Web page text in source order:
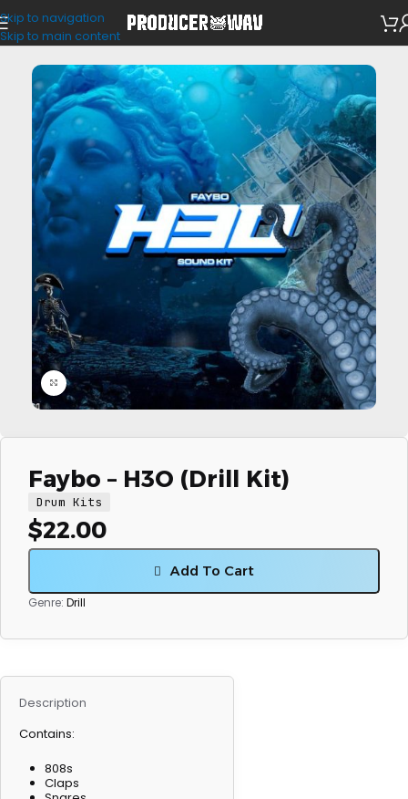
Skip to navigation
Skip to main content
Drum Kits
Click to enlarge
Faybo – H3O (Drill Kit)
Drum Kits
$22.00
Add To Cart
Genre: Drill
Description
Contains:
808s
Claps